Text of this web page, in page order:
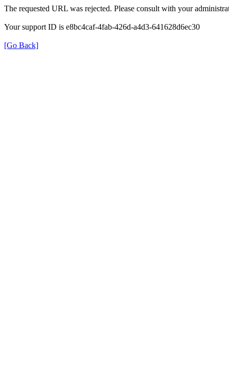
The requested URL was rejected. Please consult with your
Your support ID is e8bc4caf-4fab-426d-a4d3-641628d6ec30
[Go Back]